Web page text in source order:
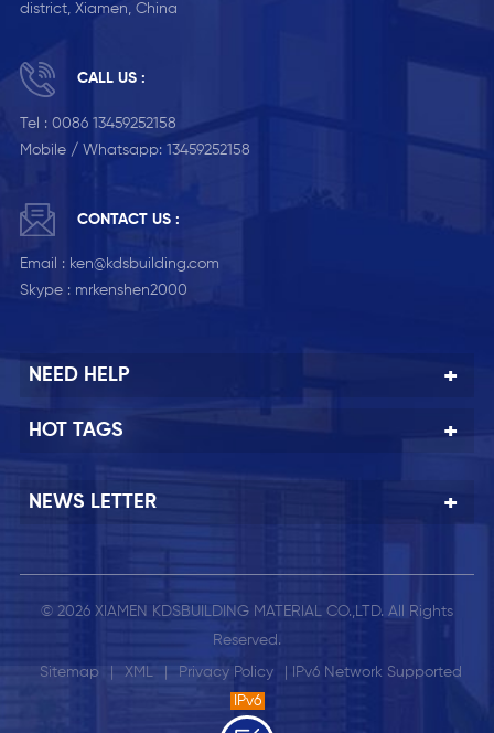
district, Xiamen, China
CALL US :
Tel : 0086 13459252158
Mobile / Whatsapp: 13459252158
CONTACT US :
Email : ken@kdsbuilding.com
Skype : mrkenshen2000
NEED HELP
HOT TAGS
NEWS LETTER
© 2026 XIAMEN KDSBUILDING MATERIAL CO.,LTD. All Rights
Reserved.
Sitemap XML Privacy Policy
| IPv6 Network Supported
IPv6